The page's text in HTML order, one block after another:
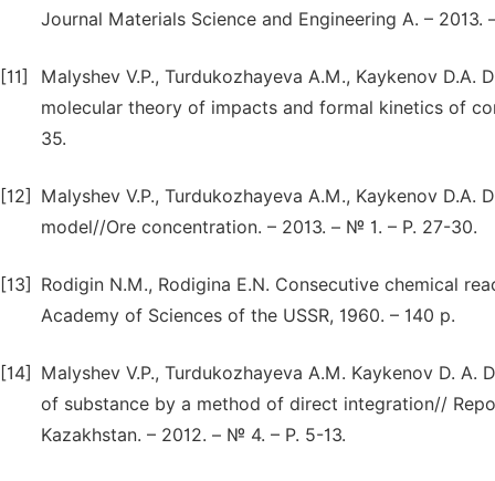
Journal Materials Science and Engineering A. – 2013.
[11]
Malyshev V.P., Turdukozhayeva A.M., Kaykenov
molecular theory of impacts and formal kinetics of
35.
[12]
Malyshev V.P., Turdukozhayeva A.M., Kaykenov
model//Ore concentration. – 2013. – № 1. – P. 27-30.
[13]
Rodigin N.M., Rodigina E.N. Consecutive chemical
Academy of Sciences of the USSR, 1960. – 140 p.
[14]
Malyshev V.P., Turdukozhayeva A.M. Kaykenov D.
of substance by a method of direct integration//
Kazakhstan. – 2012. – № 4. – P. 5-13.